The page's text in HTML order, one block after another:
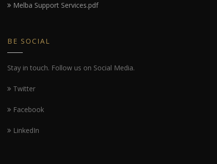
Melba Support Services.pdf
BE SOCIAL
Stay in touch. Follow us on Social Media.
Twitter
Facebook
LinkedIn